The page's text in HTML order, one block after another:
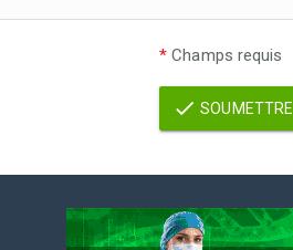
* Champs requis
SOUMETTRE